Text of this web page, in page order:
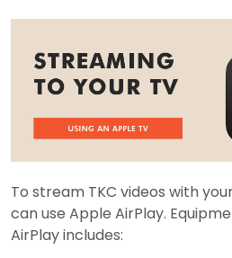
To stream TKC videos with
can use Apple AirPlay.
AirPlay includes: